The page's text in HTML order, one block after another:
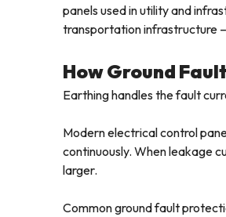
panels used in utility and
transportation infrastructure –
How Ground
Earthing handles the fault
Modern electrical control
continuously. When leakage
larger.
Common ground fault